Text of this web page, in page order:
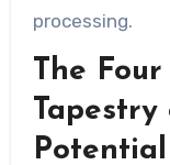
processing.
The
Potential